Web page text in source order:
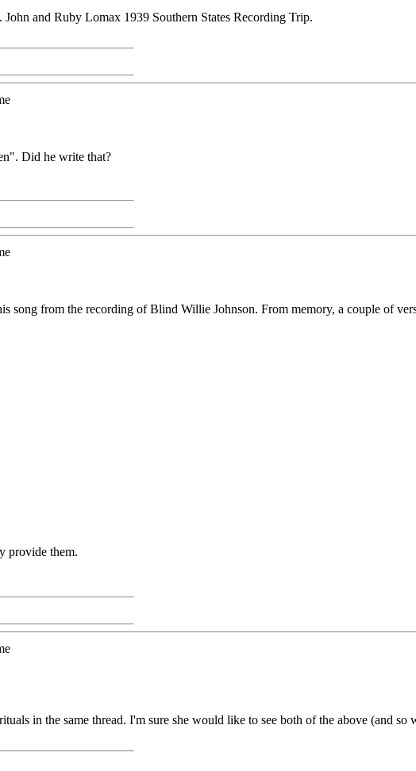
and Ruby Lomax 1939 Southern States Recording Trip.
Did he write that?
song from the recording of Blind Willie Johnson. From memory, a couple of
provide them.
in the same thread. I'm sure she would like to see both of the above (and so